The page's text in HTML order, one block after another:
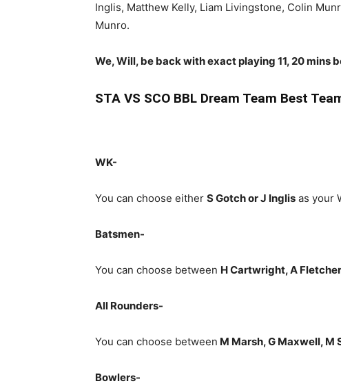
Inglis, Matthew Kelly, Liam Livingstone, Colin
Munro.
We, Will, be back with exact playing 11, 20 mins
STA VS SCO BBL Dream Team Best
WK-
You can choose either S Gotch or J Inglis as your
Batsmen-
You can choose between H Cartwright, A
All Rounders-
You can choose between M Marsh, G Maxwell, M
Bowlers-